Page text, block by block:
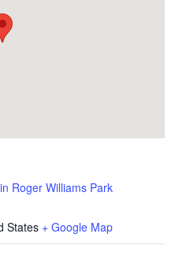
Roger Williams Park
States + Google Map